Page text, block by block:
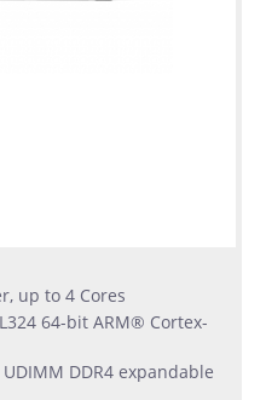
up to 4 Cores
64-bit ARM® Cortex-
DDR4 expandable